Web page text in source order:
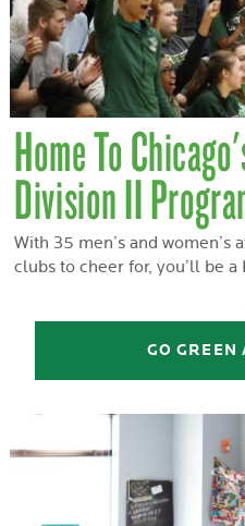
Home To
Division II
With 35 men’s and
clubs to cheer for, you’ll be a
GO GREEN